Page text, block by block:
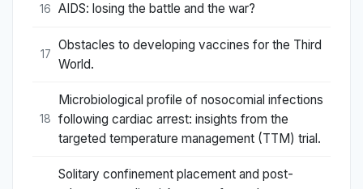
16 AIDS: losing the battle and the war?
17
Obstacles to developing vaccines for the Third
World.
18
Microbiological profile of nosocomial infections
following cardiac arrest: insights from the
targeted temperature management (TTM) trial.
Solitary confinement placement and post-